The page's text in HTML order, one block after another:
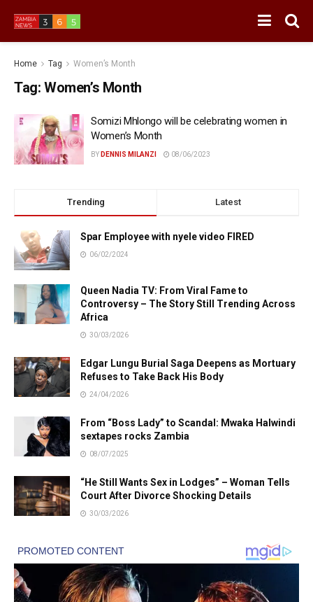
Home Tag Women’s Month
Tag: Women’s Month
Somizi Mhlongo will be celebrating women in
Women’s Month
BY DENNIS MILANZI 08/06/2023
Trending Latest
Spar Employee with nyele video FIRED
06/02/2024
Queen Nadia TV: From Viral Fame to
Controversy – The Story Still Trending Across
Africa
30/03/2026
Edgar Lungu Burial Saga Deepens as Mortuary
Refuses to Take Back His Body
24/04/2026
From “Boss Lady” to Scandal: Mwaka Halwindi
sextapes rocks Zambia
08/07/2025
“He Still Wants Sex in Lodges” – Woman Tells
Court After Divorce Shocking Details
30/03/2026